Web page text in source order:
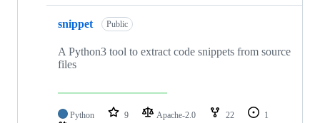
snippet Public
A Python3 tool to extract code snippets from source
files
Python 9 Apache-2.0 22
1